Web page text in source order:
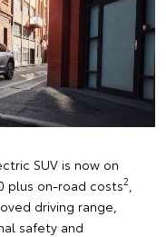
SUV is now on
plus on-road costs2
driving range,
safety and